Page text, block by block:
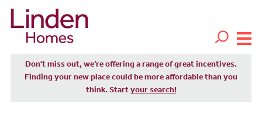
Don't miss out, we’re offering a range of great incentives.
Finding your new place could be more affordable than you
think. Start your search!